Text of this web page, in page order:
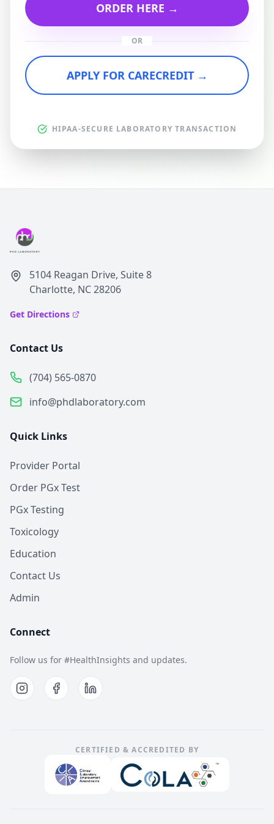
ORDER HERE →
OR
APPLY FOR CARECREDIT →
HIPAA-SECURE LABORATORY TRANSACTION
5104 Reagan Drive, Suite 8
Charlotte, NC 28206
Get Directions
Contact Us
(704) 565-0870
info@phdlaboratory.com
Quick Links
Provider Portal
Order PGx Test
PGx Testing
Toxicology
Education
Contact Us
Admin
Connect
Follow us for #HealthInsights and updates.
CERTIFIED & ACCREDITED BY